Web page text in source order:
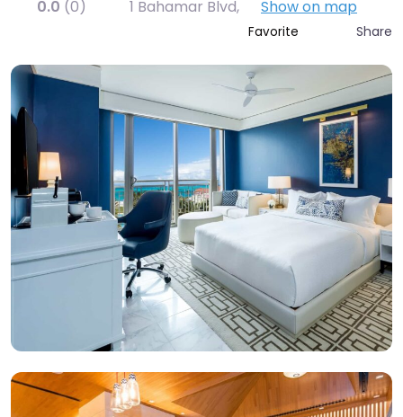
0.0 (0) 1 Bahamar Blvd, Show on map
Favorite Share